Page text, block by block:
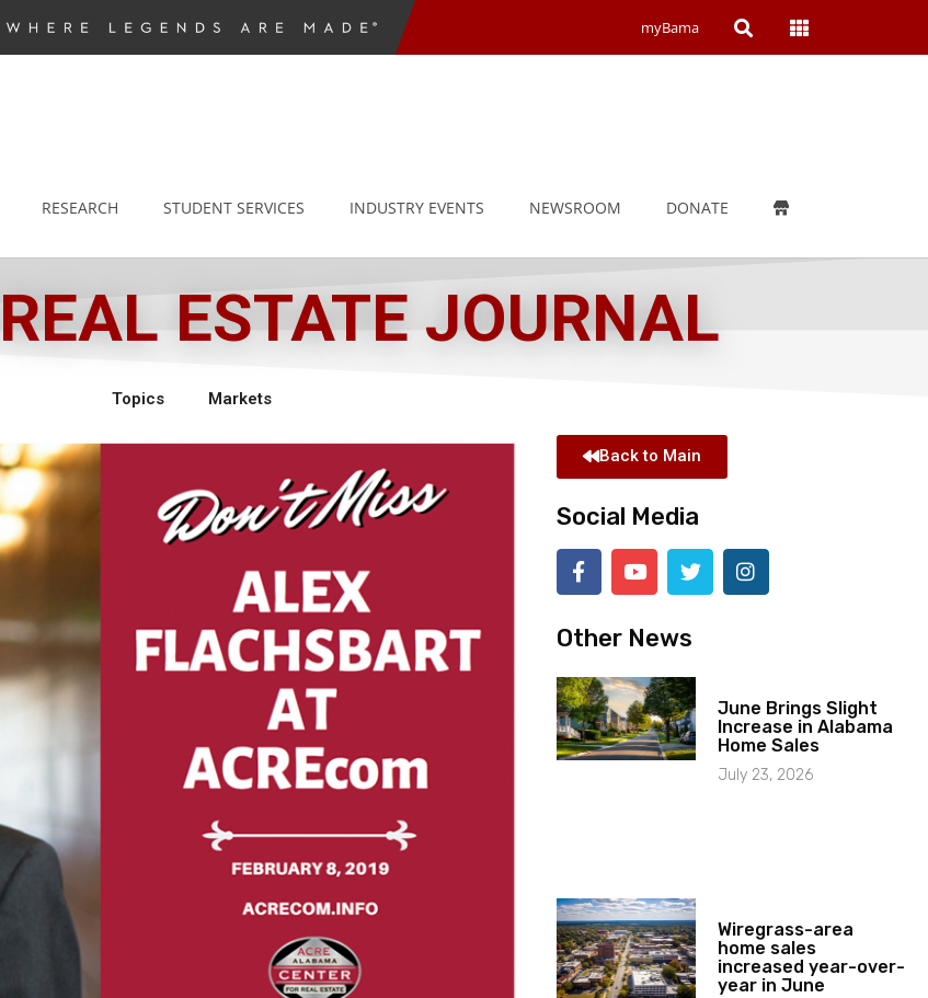
myBama Open Open
RESEARCH STUDENT SERVICES INDUSTRY EVENTS NEWSROOM DONATE
ESTATE JOURNAL
Topics Markets
Back to Main
Social Media
Other News
June Brings Slight
Increase in Alabama
Home Sales
July 23, 2026
Wiregrass-area
home sales
increased year-over-
year in June